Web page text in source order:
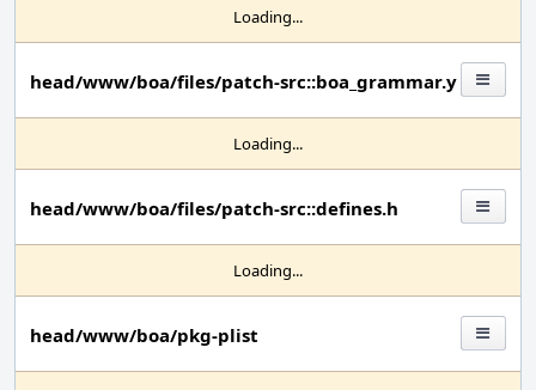
Loading...
head/www/boa/files/patch-src::boa_grammar.y
Loading...
head/www/boa/files/patch-src::defines.h
Loading...
head/www/boa/pkg-plist